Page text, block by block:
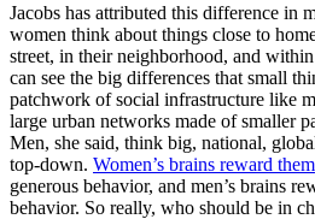
Jacobs has attributed this difference in
women think about things close to
street, in their neighborhood, and
can see the big differences that small
patchwork of social infrastructure like
large urban networks made of smaller
Men, she said, think big, national,
top-down. Women’s brains reward them
generous behavior, and men’s brains
behavior. So really, who should be in